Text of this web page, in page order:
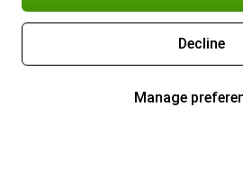
Decline
Manage